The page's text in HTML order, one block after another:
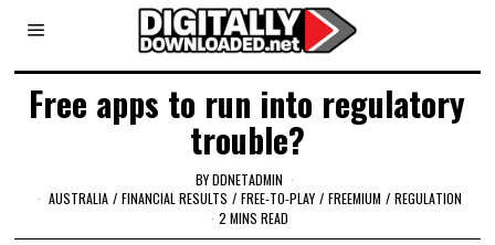
Free apps to run into regulatory
trouble?
BYDDNETADMIN
AUSTRALIA / FINANCIAL RESULTS / FREE-TO-PLAY / FREEMIUM / REGULATION
2 MINS READ